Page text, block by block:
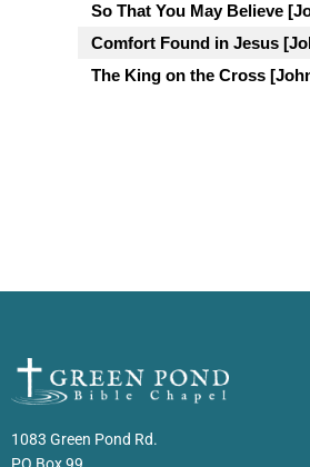
So That You May Believe
Comfort Found in Jesus
The King on the Cross
1083 Green Pond Rd.